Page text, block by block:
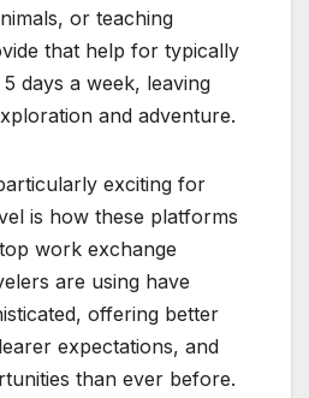
or teaching
that help for typically
days a week, leaving
and adventure.
exciting for
is how these platforms
work exchange
are using have
offering better
expectations, and
than ever before.